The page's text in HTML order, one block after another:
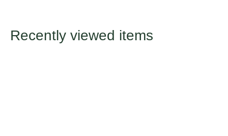
Recently viewed items